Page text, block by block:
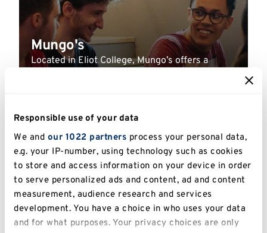
Responsible use of your data
We and our 1022 partners process your personal data,
e.g. your IP-number, using technology such as cookies
to store and access information on your device in order
to serve personalized ads and content, ad and content
measurement, audience research and services
development. You have a choice in who uses your data
and for what purposes. Your privacy choices are only
Mungo's
Located in Eliot College, Mungo’s offers a
Read more
UNIVERSITY